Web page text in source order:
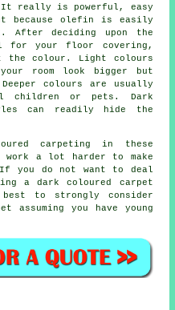
really is powerful, easy
because olefin is easily
After deciding upon the
for your floor covering,
the colour. Light colours
room look bigger but
colours are usually
children or pets. Dark
can readily hide the
carpeting in these
a lot harder to make
you do not want to deal
a dark coloured carpet
to strongly consider
assuming you have young